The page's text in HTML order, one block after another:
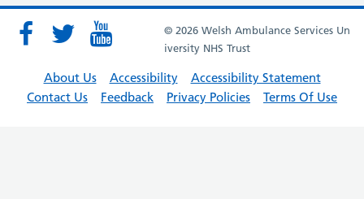
© 2026 Welsh Ambulance Services Un
iversity NHS Trust
About Us Accessibility
Accessibility Statement
Contact Us
Feedback Privacy Policies Terms Of Use